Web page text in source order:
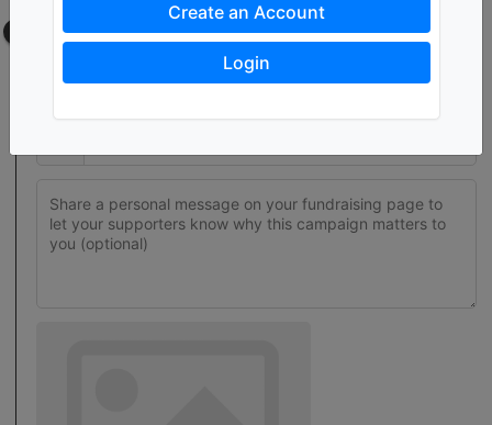
Fundraising page
Set a fundraising goal to encourage your supporters to help
Create an Account
Login